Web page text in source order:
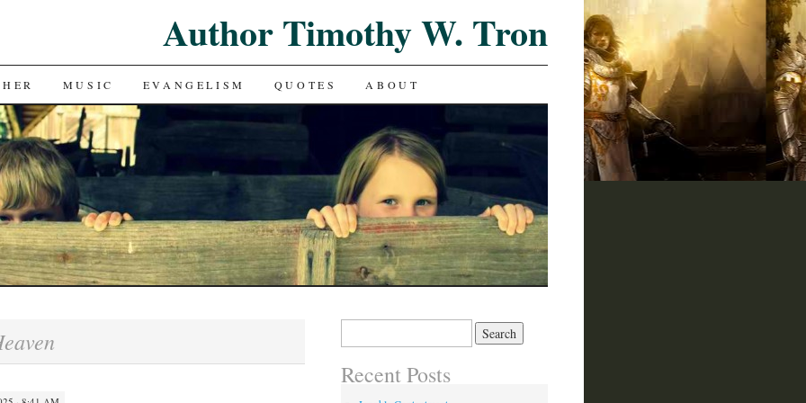
Author Timothy W. Tron
MUSIC EVANGELISM QUOTES ABOUT
Recent Posts